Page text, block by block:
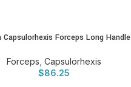
Forceps Long Handle
Forceps Capsulorhexis
$86.25